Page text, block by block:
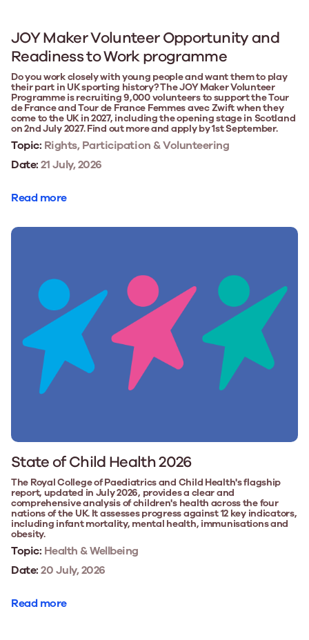
JOY Maker Volunteer Opportunity and
Readiness to Work programme
Do you work closely with young people and want them to play
their part in UK sporting history? The JOY Maker Volunteer
Programme is recruiting 9,000 volunteers to support the Tour
de France and Tour de France Femmes avec Zwift when they
come to the UK in 2027, including the opening stage in Scotland
on 2nd July 2027. Find out more and apply by 1st September.
Topic: Rights, Participation & Volunteering
Date:21 July, 2026
Read more
State of Child Health 2026
The Royal College of Paediatrics and Child Health's flagship
report, updated in July 2026, provides a clear and
comprehensive analysis of children's health across the four
nations of the UK. It assesses progress against 12 key indicators,
including infant mortality, mental health, immunisations and
obesity.
Topic: Health & Wellbeing
Date:20 July, 2026
Read more